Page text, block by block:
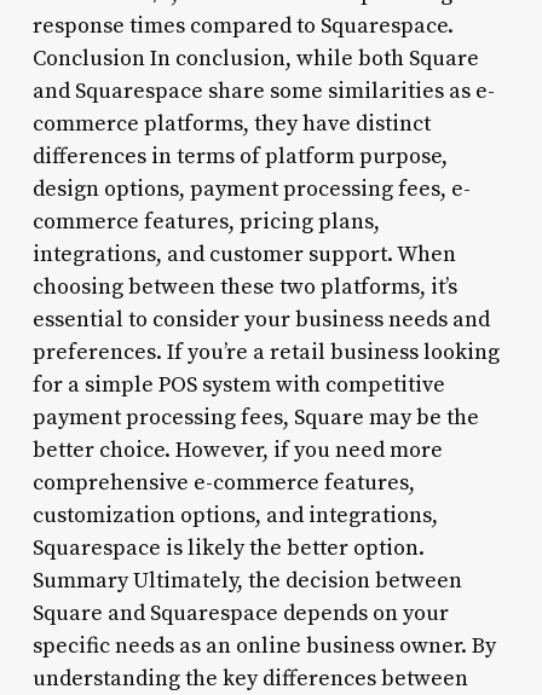
response times compared to Squarespace.
Conclusion In conclusion, while both Square
and Squarespace share some similarities as e-
commerce platforms, they have distinct
differences in terms of platform purpose,
design options, payment processing fees, e-
commerce features, pricing plans,
integrations, and customer support. When
choosing between these two platforms, it’s
essential to consider your business needs and
preferences. If you’re a retail business looking
for a simple POS system with competitive
payment processing fees, Square may be the
better choice. However, if you need more
comprehensive e-commerce features,
customization options, and integrations,
Squarespace is likely the better option.
Summary Ultimately, the decision between
Square and Squarespace depends on your
specific needs as an online business owner. By
understanding the key differences between